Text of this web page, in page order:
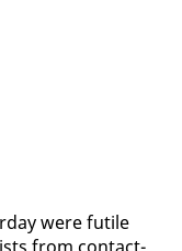
were fu­tile
from con­tact­